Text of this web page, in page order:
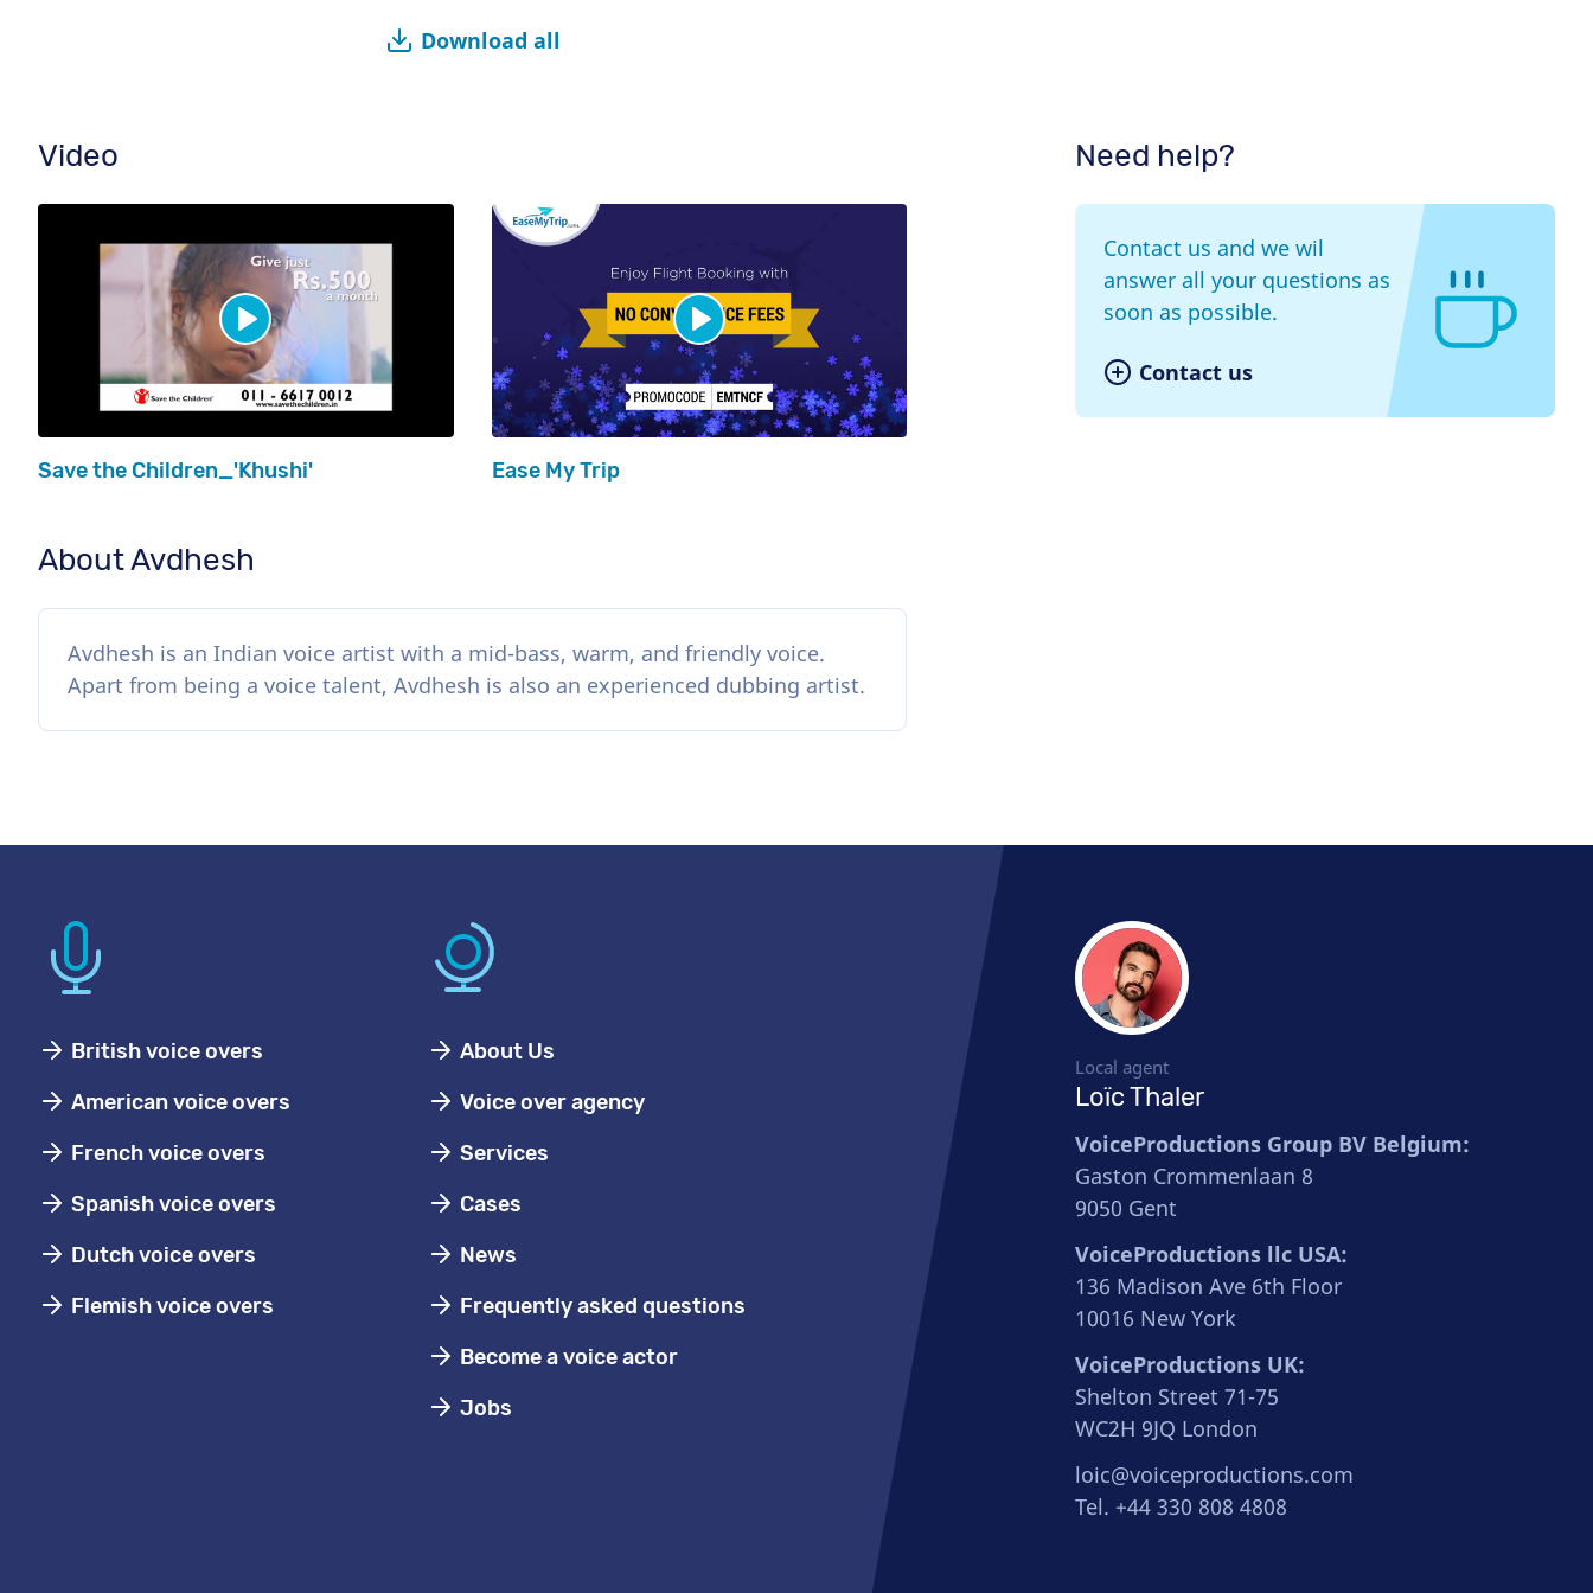
Download all
Need help?
Contact us and we wil
answer all your questions as
soon as possible.
Contact us
Video
Save the Children_'Khushi' Ease My Trip
About Avdhesh
Avdhesh is an Indian voice artist with a mid-bass, warm, and friendly voice.
Apart from being a voice talent, Avdhesh is also an experienced dubbing artist.
British voice overs
American voice overs
French voice overs
Spanish voice overs
Dutch voice overs
Flemish voice overs
About Us
Voice over agency
Services
Cases
News
Frequently asked questions
Become a voice actor
Jobs
Local agent
Loïc Thaler
VoiceProductions Group BV Belgium:
Gaston Crommenlaan 8
9050 Gent
VoiceProductions llc USA:
136 Madison Ave 6th Floor
10016 New York
VoiceProductions UK:
Shelton Street 71-75
WC2H 9JQ London
loic@voiceproductions.com
Tel. +44 330 808 4808